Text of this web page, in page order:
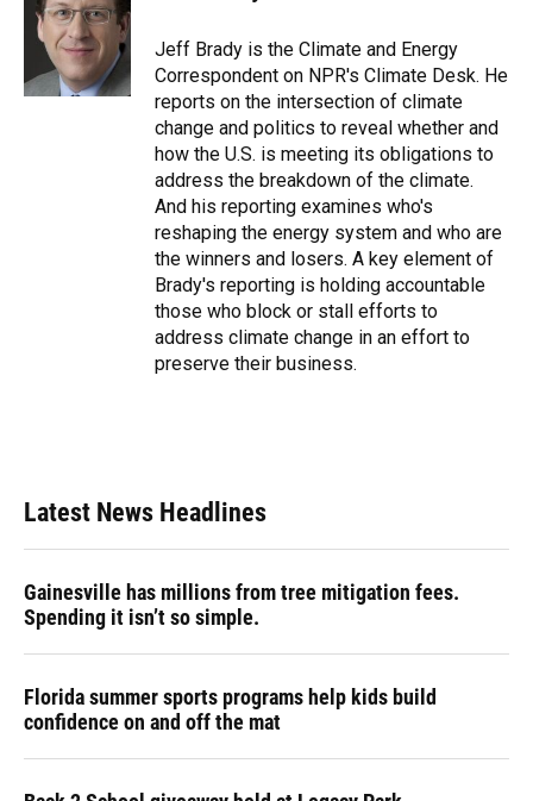
k
y
d
n
r
Jeff Brady is the Climate and Energy
Correspondent on NPR's Climate Desk. He
reports on the intersection of climate
change and politics to reveal whether and
how the U.S. is meeting its obligations to
address the breakdown of the climate.
And his reporting examines who's
reshaping the energy system and who are
the winners and losers. A key element of
Brady's reporting is holding accountable
those who block or stall efforts to
address climate change in an effort to
preserve their business.
Latest News Headlines
Gainesville has millions from tree mitigation fees.
Spending it isn’t so simple.
Florida summer sports programs help kids build
confidence on and off the mat